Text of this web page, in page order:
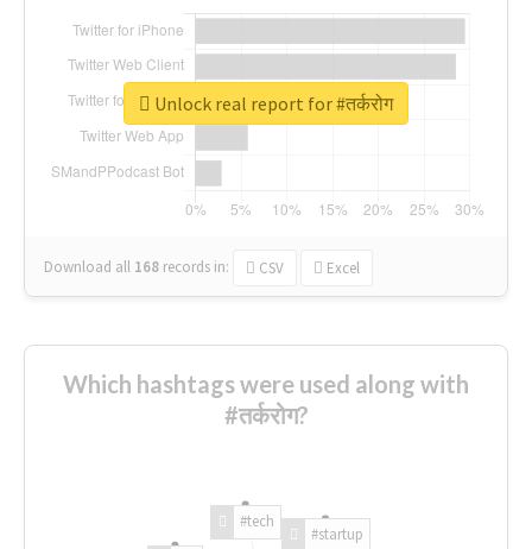
Download all 168 records in: CSV Excel
Unlock real report for #तर्करोग
Which hashtags were used along with
#तर्करोग?
#tech
#startup